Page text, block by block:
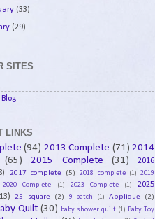
(33)
(29)
SITES
LINKS
(94) 2013 Complete (71) 2014
(65)
2015 Complete (31)
2016
2017 complete (5) 2018 complete (1) 2019
2020 Complete
(1) 2023 Complete (1)
2025
25 square (2) 9 patch (1) Applique (2)
Quilt (30) baby shower quilt (1) Baby Toy